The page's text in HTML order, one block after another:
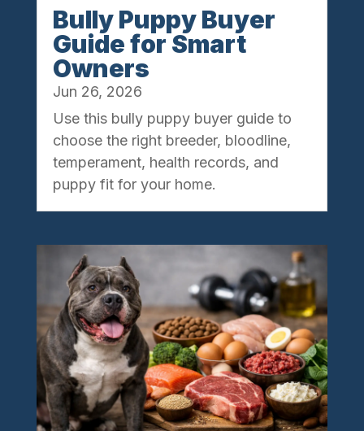
Bully Puppy Buyer
Guide for Smart
Owners
Jun 26, 2026
Use this bully puppy buyer guide to
choose the right breeder, bloodline,
temperament, health records, and
puppy fit for your home.